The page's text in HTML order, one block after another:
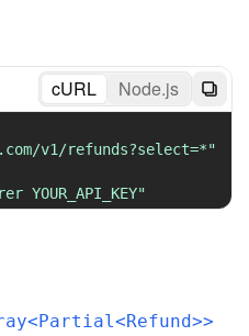
cURL Node.js
v1/refunds?select=*"
YOUR_API_KEY"